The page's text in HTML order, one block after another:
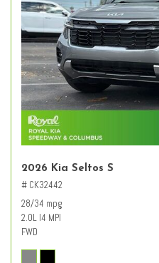
2026 Kia Seltos S
# CK32442
28/34 mpg
2.0L I4 MPI
FWD